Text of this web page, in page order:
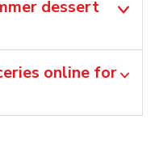
dessert
online for